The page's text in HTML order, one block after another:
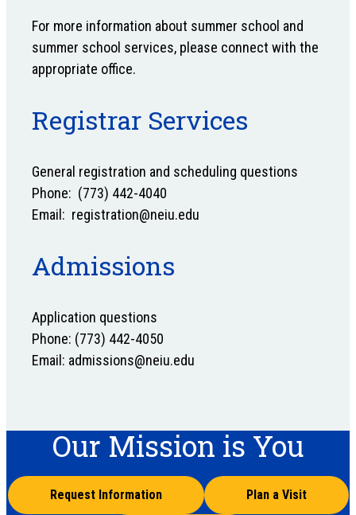
For more information about summer school and
summer school services, please connect with the
appropriate office.
Registrar Services
General registration and scheduling questions
Phone: (773) 442-4040
Email: registration@neiu.edu
Admissions
Application questions
Phone: (773) 442-4050
Email: admissions@neiu.edu
Our Mission is You
Request Information Plan a Visit